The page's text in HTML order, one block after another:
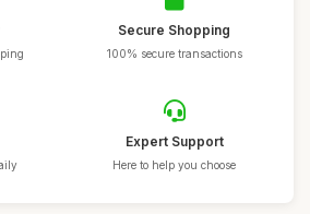
Secure Shopping
100% secure transactions
Expert Support
Here to help you choose